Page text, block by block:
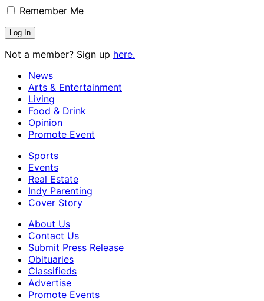
Remember Me
Not a member? Sign up here.
News
Arts & Entertainment
Living
Food & Drink
Opinion
Promote Event
Sports
Events
Real Estate
Indy Parenting
Cover Story
About Us
Contact Us
Submit Press Release
Obituaries
Classifieds
Advertise
Promote Events